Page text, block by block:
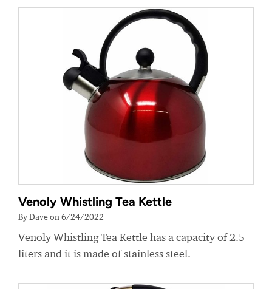
Venoly Whistling Tea Kettle
By Dave on 6/24/2022
Venoly Whistling Tea Kettle has a capacity of 2.5
liters and it is made of stainless steel.